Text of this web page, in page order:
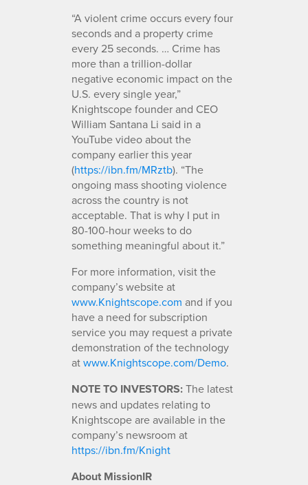
“A violent crime occurs every four
seconds and a property crime
every 25 seconds. … Crime has
more than a trillion-dollar
negative economic impact on the
U.S. every single year,”
Knightscope founder and CEO
William Santana Li said in a
YouTube video about the
company earlier this year
(https://ibn.fm/MRztb). “The
ongoing mass shooting violence
across the country is not
acceptable. That is why I put in
80-100-hour weeks to do
something meaningful about it.”
For more information, visit the
company’s website at
www.Knightscope.com and if you
have a need for subscription
service you may request a private
demonstration of the technology
atwww.Knightscope.com/Demo.
NOTE TO INVESTORS:The latest
news and updates relating to
Knightscope are available in the
company’s newsroom at
https://ibn.fm/Knight
About MissionIR